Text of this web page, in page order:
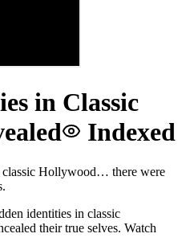
in Classic
Indexed
classic Hollywood… there were
identities in classic
their true selves. Watch